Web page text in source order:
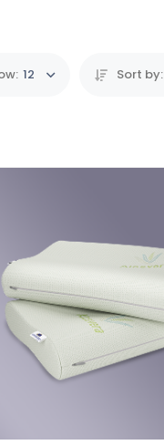
12 Sort by: